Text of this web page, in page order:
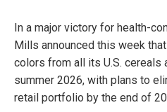
In a major victory for health-
Mills announced this week
colors from all its U.S.
summer 2026, with plans to
retail portfolio by the end of